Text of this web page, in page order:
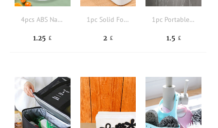
4pcs ABS Napkin Holder, Modern Flower Design Napkin Holder For Dining Table
1.25 £
1pc Solid Food Fresh-keeping Storage Box
2 £
1pc Portable Silicone Storage Hanging Basket, Solid Hollow Out Double Sink Drain Rack Sponge Holder For Bathroom & Kitchen Room
1.5 £